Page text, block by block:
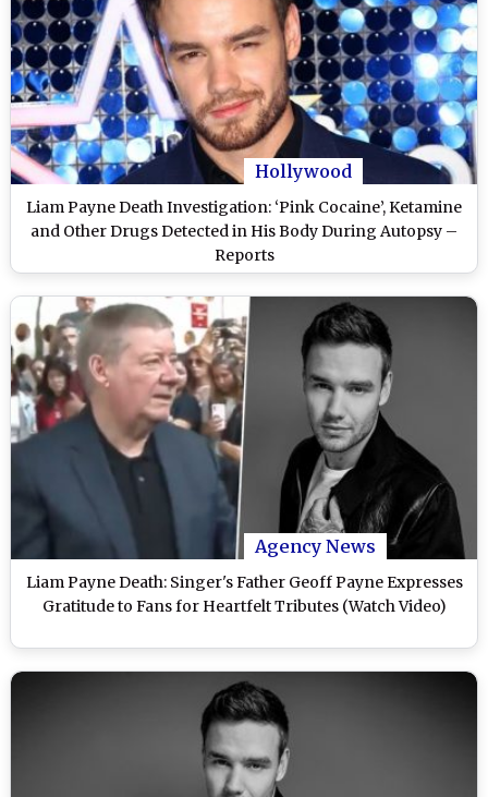
Hollywood
Liam Payne Death Investigation: ‘Pink Cocaine’, Ketamine
and Other Drugs Detected in His Body During Autopsy –
Reports
Agency News
Liam Payne Death: Singer's Father Geoff Payne Expresses
Gratitude to Fans for Heartfelt Tributes (Watch Video)